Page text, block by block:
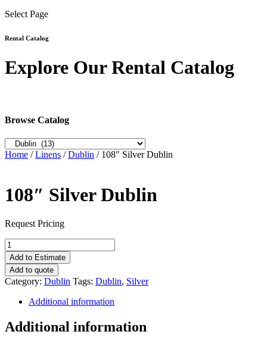
Select Page
Rental Catalog
Explore Our Rental Catalog
Browse Catalog
Home /Linens /Dublin / 108″ Silver Dublin
108″ Silver Dublin
Request Pricing
108"
Silver
Dublin
quantity
Add to Estimate
Add to quote
Category: Dublin Tags: Dublin, Silver
Additional information
Additional information